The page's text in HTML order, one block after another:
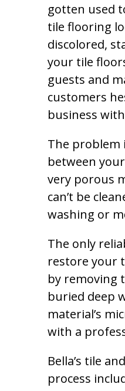
gotten used
tile flooring
discolored,
your tile
guests and
customers
business
The problem
between
very porous
can’t be
washing or
The only
restore your
by removing
buried deep
material’s
with a
Bella’s tile
process